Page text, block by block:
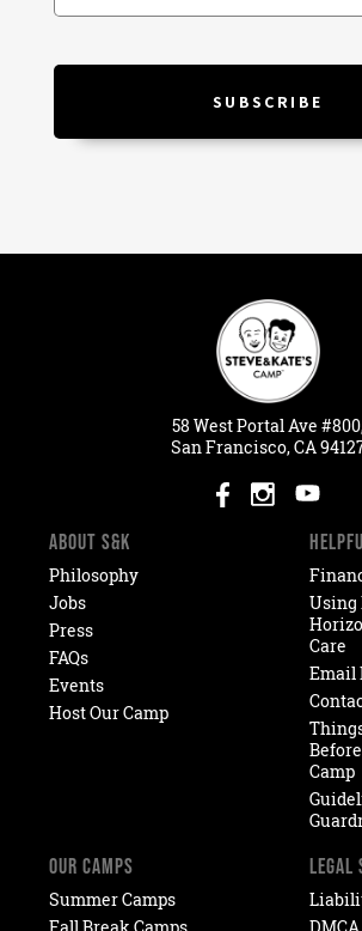
58 WestPortal Ave
San Francisco, CA
ABOUT S&K
Philosophy
Jobs
Press
FAQs
Events
Host Our Camp
Using
Care
Email
Camp
OUR CAMPS
Summer Camps
Fall Break Camps
LEGAL
DMCA